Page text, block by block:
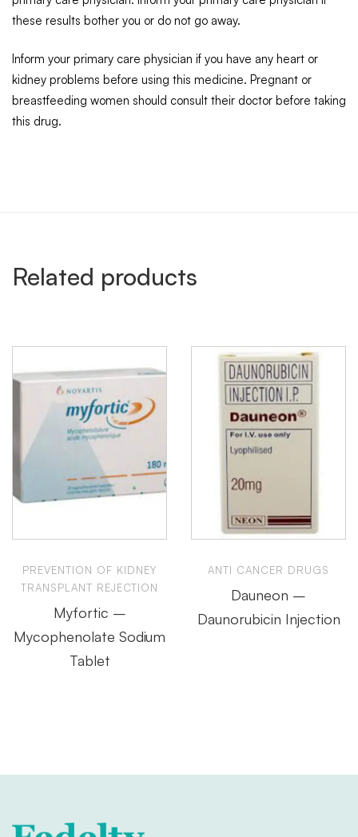
these results bother you or do not go away.
Inform your primary care physician if you have any heart or
kidney problems before using this medicine. Pregnant or
breastfeeding women should consult their doctor before taking
this drug.
Related products
PREVENTION OF KIDNEY
TRANSPLANT REJECTION
Myfortic –
Mycophenolate Sodium
Tablet
ANTI CANCER DRUGS
Dauneon –
Daunorubicin Injection